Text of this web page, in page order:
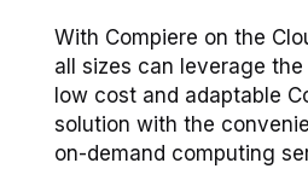
With Compiere on the
all sizes can leverage
low cost and adaptable
solution with the
on-demand computing